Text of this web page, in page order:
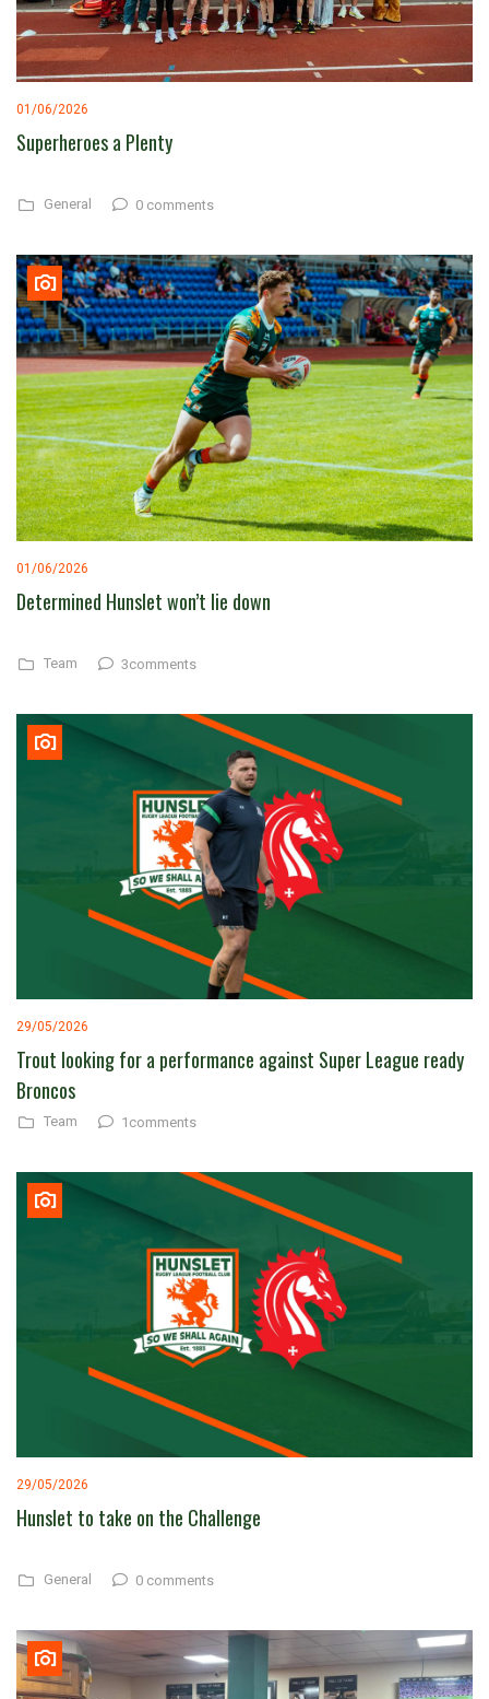
01/06/2026
Superheroes a Plenty
General 0 comments
01/06/2026
Determined Hunslet won’t lie down
Team 3comments
29/05/2026
Trout looking for a performance against Super League ready
Broncos
Team 1comments
29/05/2026
Hunslet to take on the Challenge
General 0 comments